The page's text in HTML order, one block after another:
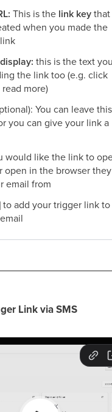
This is the link keythat
when you made the
this is the text you
the link too (e.g. click
more)​
You can leave this
you can give your link a
would like the link to
open in the browser
email from​
to add your trigger link
Link via SMS